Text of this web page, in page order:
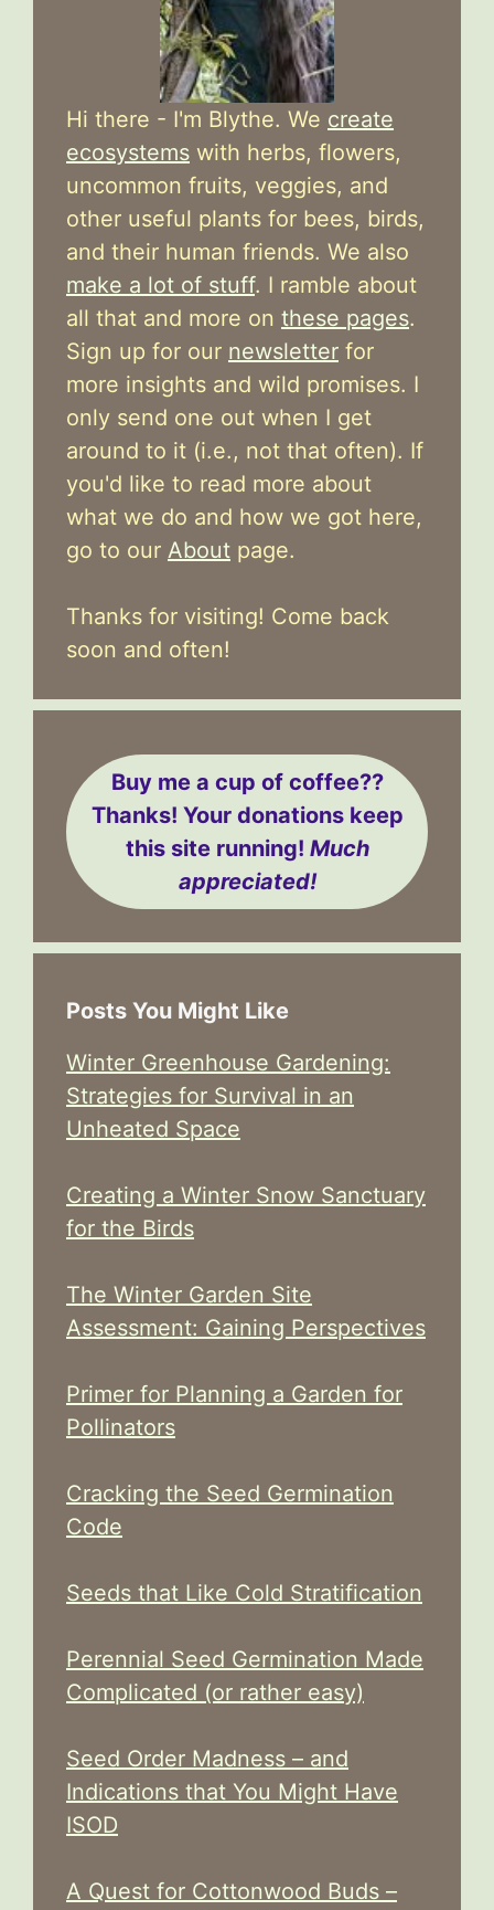
Hi there - I'm Blythe. We create
ecosystems with herbs, flowers,
uncommon fruits, veggies, and
other useful plants for bees, birds,
and their human friends. We also
make a lot of stuff. I ramble about
all that and more on these pages.
Sign up for our newsletter for
more insights and wild promises. I
only send one out when I get
around to it (i.e., not that often). If
you'd like to read more about
what we do and how we got here,
go to our About page.
Thanks for visiting! Come back
soon and often!
Buy me a cup of coffee??
Thanks! Your donations keep
this site running! Much
appreciated!
Posts You Might Like
Winter Greenhouse Gardening:
Strategies for Survival in an
Unheated Space
Creating a Winter Snow Sanctuary
for the Birds
The Winter Garden Site
Assessment: Gaining Perspectives
Primer for Planning a Garden for
Pollinators
Cracking the Seed Germination
Code
Seeds that Like Cold Stratification
Perennial Seed Germination Made
Complicated (or rather easy)
Seed Order Madness – and
Indications that You Might Have
ISOD
A Quest for Cottonwood Buds –